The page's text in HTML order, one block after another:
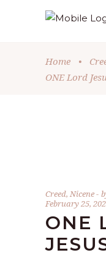
Home •
ONE Lord
Creed, Nicene
February 25,
ONE